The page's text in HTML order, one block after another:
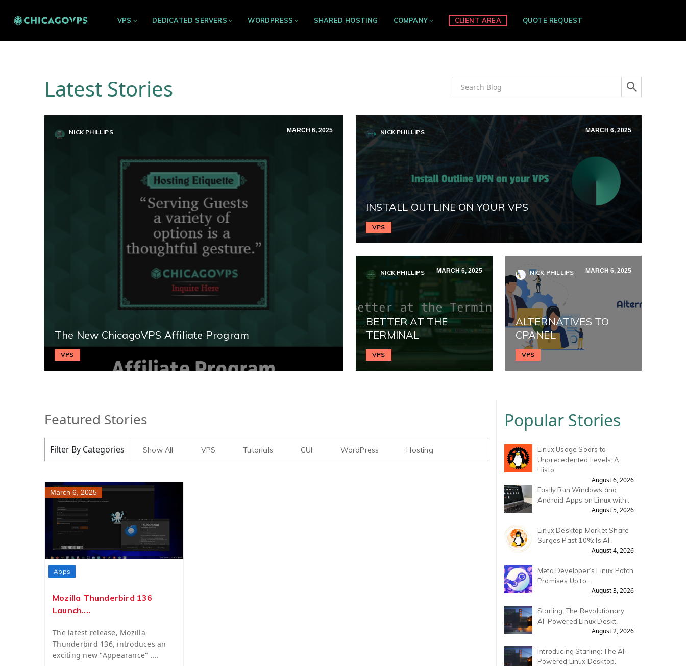
VPS DEDICATED SERVERS WORDPRESS SHARED HOSTING COMPANY CLIENT AREA QUOTE REQUEST
Latest Stories
NICK PHILLIPS MARCH 6, 2025
The New ChicagoVPS Affiliate Program
VPS
NICK PHILLIPS MARCH 6, 2025
INSTALL OUTLINE ON YOUR VPS
VPS
NICK PHILLIPS MARCH 6, 2025
BETTER AT THE
TERMINAL
VPS
NICK PHILLIPS MARCH 6, 2025
ALTERNATIVES TO
CPANEL
VPS
Featured Stories
Filter By Categories Show All VPS Tutorials GUI WordPress Hosting
March 6, 2025
Apps
Mozilla Thunderbird 136
Launch....
The latest release, Mozilla
Thunderbird 136, introduces an
exciting new "Appearance" ....
Popular Stories
Linux Usage Soars to
Unprecedented Levels: A
Histo.
August 6, 2026
Easily Run Windows and
Android Apps on Linux with .
August 5, 2026
Linux Desktop Market Share
Surges Past 10%: Is AI .
August 4, 2026
Meta Developer’s Linux Patch
Promises Up to .
August 3, 2026
Starling: The Revolutionary
AI-Powered Linux Deskt.
August 2, 2026
Introducing Starling: The AI-
Powered Linux Desktop.